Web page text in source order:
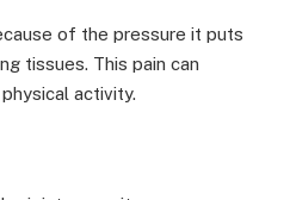
of the pressure it puts
tissues. This pain can
activity.